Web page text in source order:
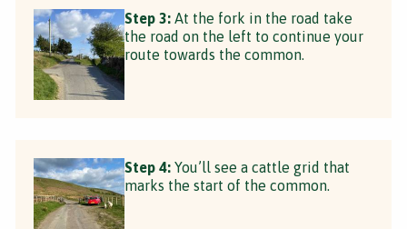
Step 3: At the fork in the road take
the road on the left to continue your
route towards the common.
Step 4: You’ll see a cattle grid that
marks the start of the common.